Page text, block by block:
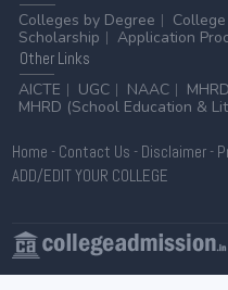
Colleges by Degree
Scholarship
Application
OtherLinks
AICTE
UGC NAAC
MHRD (School Education &
Home - Contact Us - Disclaimer-
ADD/EDIT YOUR COLLEGE